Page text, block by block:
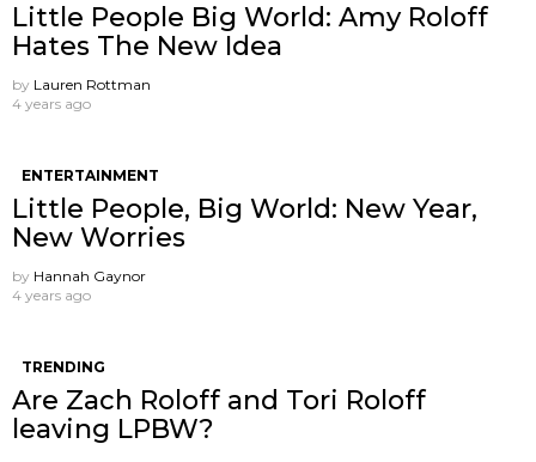
Little People Big World: Amy Roloff
Hates The New Idea
by Lauren Rottman
4 years ago
ENTERTAINMENT
Little People, Big World: New Year,
New Worries
by Hannah Gaynor
4 years ago
TRENDING
Are Zach Roloff and Tori Roloff
leaving LPBW?